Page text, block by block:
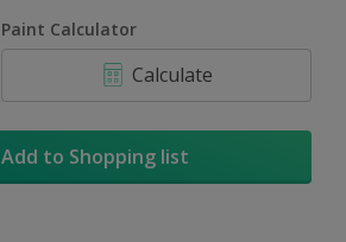
Paint Calculator
Calculate
Add to Shopping list